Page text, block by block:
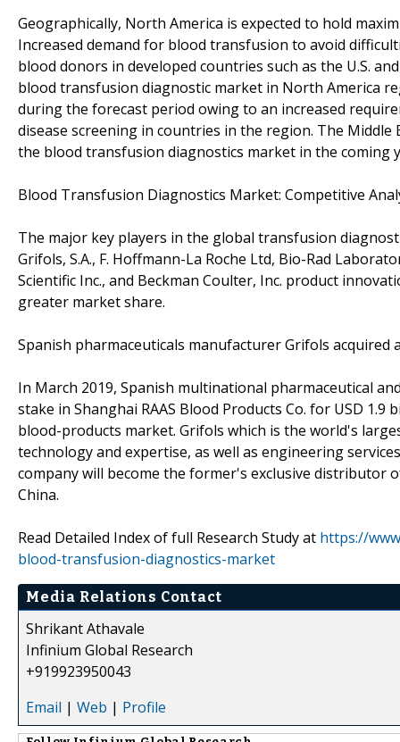
Geographically, North America is expected to hold
Increased demand for blood transfusion to avoid
blood donors in developed countries such as the U.S.
blood transfusion diagnostic market in North America
during the forecast period owing to an increased
disease screening in countries in the region. The
the blood transfusion diagnostics market in the coming
Blood Transfusion Diagnostics Market: Competitive
The major key players in the global transfusion
Grifols, S.A., F. Hoffmann-La Roche Ltd, Bio-Rad
Scientific Inc., and Beckman Coulter, Inc. product
greater market share.
Spanish pharmaceuticals manufacturer Grifols acquired
In March 2019, Spanish multinational pharmaceutical
stake in Shanghai RAAS Blood Products Co. for USD
blood-products market. Grifols which is the world's
technology and expertise, as well as engineering
company will become the former's exclusive distributor
China.
Read Detailed Index of full Research Study at https://
blood-transfusion-diagnostics-market
Media Relations Contact
Shrikant Athavale
Infinium Global Research
+919923950043
Email | Web | Profile